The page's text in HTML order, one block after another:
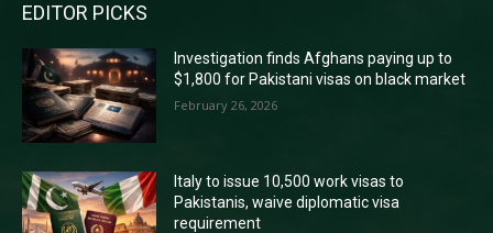
EDITOR PICKS
Investigation finds Afghans paying up to
$1,800 for Pakistani visas on black market
February 26, 2026
Italy to issue 10,500 work visas to
Pakistanis, waive diplomatic visa
requirement